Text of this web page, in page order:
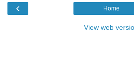
‹ Home
View web